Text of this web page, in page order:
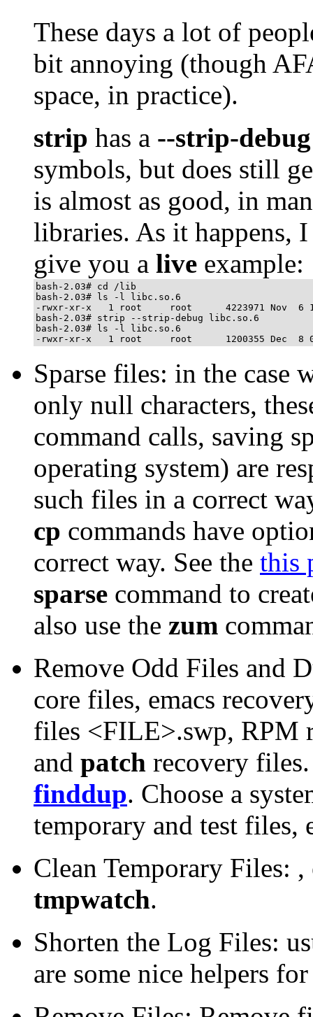
These days a lot of
bit annoying (though
space, in practice).
strip has a --strip-debug
symbols, but does still
is almost as good, in
libraries. As it happens,
give you a live example:
bash-2.03# cd /lib
bash-2.03# ls -l libc.so.6
-rwxr-xr-x   1 root     root      4223971 Nov  6
bash-2.03# strip --strip-debug libc.so.6
bash-2.03# ls -l libc.so.6
Sparse files: in the case
only null characters,
command calls, saving
operating system) are
such files in a correct
cp commands have
correct way. See the this
sparse command to
also use the zum
Remove Odd Files and
core files, emacs
files <FILE>.swp, RPM
and patch recovery
finddup. Choose a
temporary and test files,
Clean Temporary Files:
tmpwatch.
Shorten the Log Files:
are some nice helpers